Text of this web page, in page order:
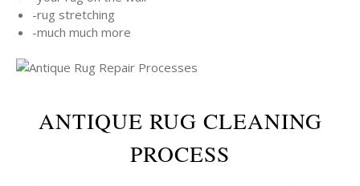
-rug stretching
-much much more
ANTIQUE RUG CLEANING
PROCESS